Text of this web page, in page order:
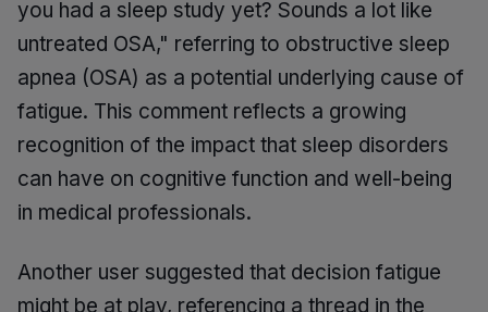
you had a sleep study yet? Sounds a lot like
untreated OSA," referring to obstructive sleep
apnea (OSA) as a potential underlying cause of
fatigue. This comment reflects a growing
recognition of the impact that sleep disorders
can have on cognitive function and well-being
in medical professionals.
Another user suggested that decision fatigue
might be at play, referencing a thread in the